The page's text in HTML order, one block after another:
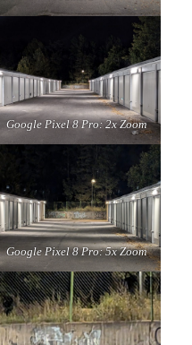
Google Pixel 8 Pro: 2x Zoom
Google Pixel 8 Pro: 5x Zoom